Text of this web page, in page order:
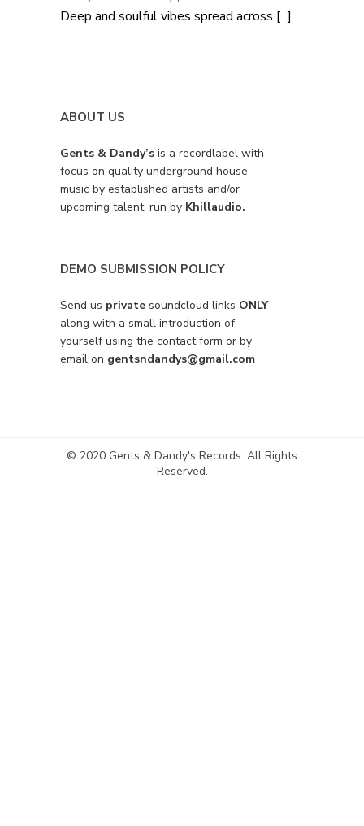
Deep and soulful vibes spread across [...]
ABOUT US
Gents & Dandy’s is a recordlabel with
focus on quality underground house
music by established artists and/or
upcoming talent, run by Khillaudio.
DEMO SUBMISSION POLICY
Send us private soundcloud links ONLY
along with a small introduction of
yourself using the contact form or by
email on gentsndandys@gmail.com
© 2020 Gents & Dandy's Records. All Rights
Reserved.